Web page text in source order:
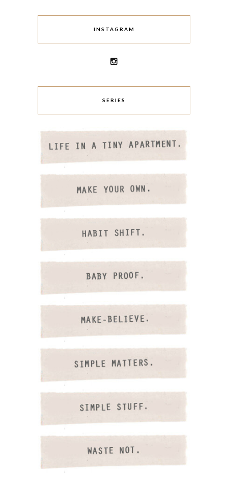
INSTAGRAM
SERIES